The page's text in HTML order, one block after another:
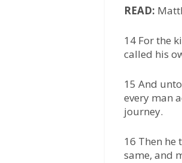
READ:
14 For the
called his
15 And
every man
journey.
16 Then he
same, and